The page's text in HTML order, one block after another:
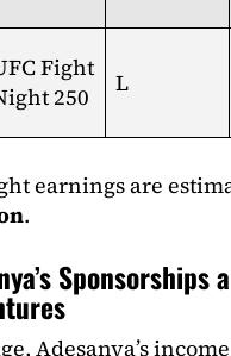
Fight
250
L
earnings are
.​
Sponsorships
Adesanya’s